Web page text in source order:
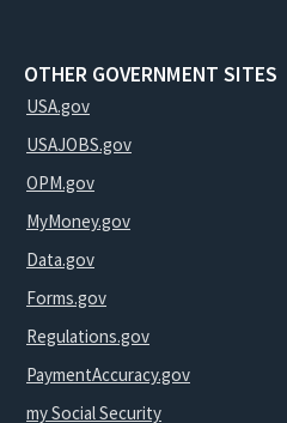
OTHER GOVERNMENT SITES
USA.gov
USAJOBS.gov
OPM.gov
MyMoney.gov
Data.gov
Forms.gov
Regulations.gov
PaymentAccuracy.gov
my Social Security